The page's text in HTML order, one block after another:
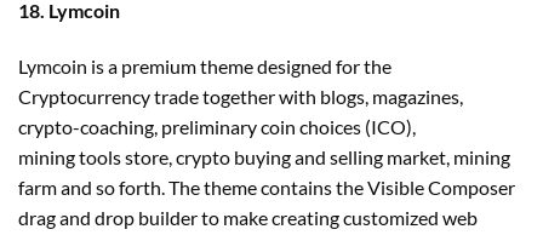
18. Lymcoin
Lymcoin is a premium theme designed for the
Cryptocurrency trade together with blogs, magazines,
crypto-coaching, preliminary coin choices (ICO),
mining tools store, crypto buying and selling market, mining
farm and so forth. The theme contains the Visible Composer
drag and drop builder to make creating customized web